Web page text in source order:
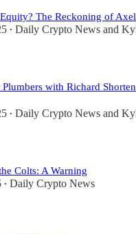
The Reckoning of
• Daily Crypto News and
with Richard
• Daily Crypto News and
Colts: A Warning
• Daily Crypto News